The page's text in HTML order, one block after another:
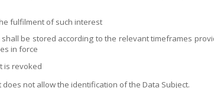
fulfilment of such interest
be stored according to the relevant timeframes
in force
is revoked
not allow the identification of the Data Subject.